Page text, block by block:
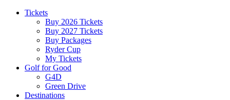
Tickets
Buy 2026 Tickets
Buy 2027 Tickets
Buy Packages
Ryder Cup
My Tickets
Golf for Good
G4D
Green Drive
Destinations